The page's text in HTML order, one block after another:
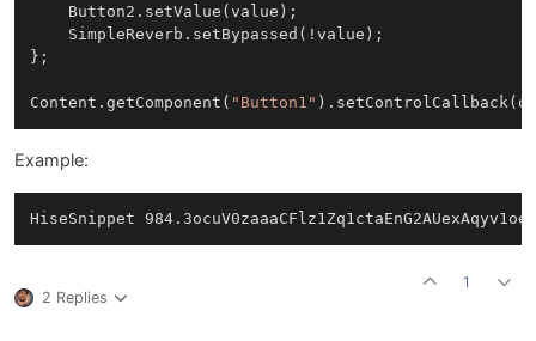
Button2 . setValue (value);
SimpleReverb . setBypassed (!value);
};
Content . getComponent ( "Button1" ). setControlCallback
Example:
2 Replies
1